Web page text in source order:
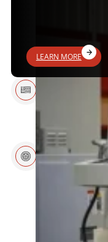
LEARN MORE
WINNING
COMPONENTS